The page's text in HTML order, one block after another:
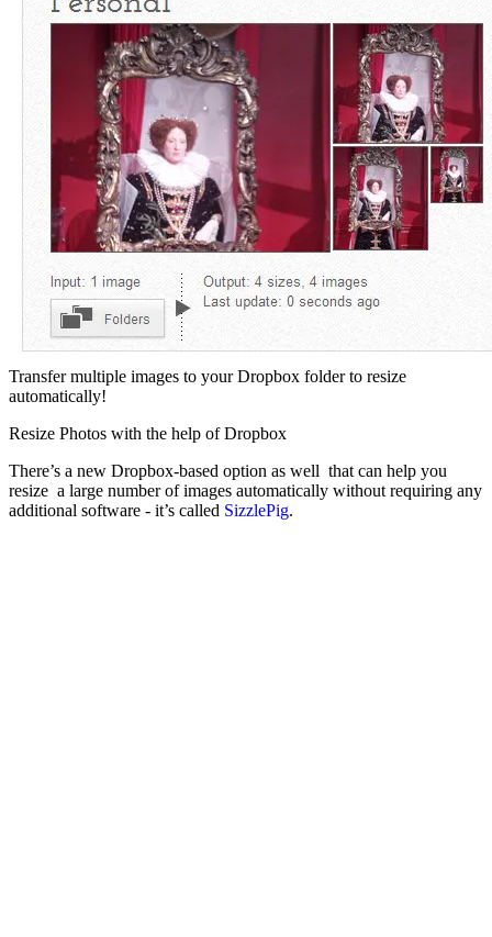
Transfer multiple images to your Dropbox folder to resize
automatically!
Resize Photos with the help of Dropbox
There’s a new Dropbox-based option as well that can help you
resize a large number of images automatically without requiring any
additional software - it’s called SizzlePig.